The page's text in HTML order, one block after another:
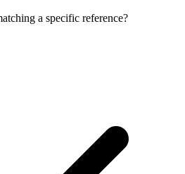
a specific reference?